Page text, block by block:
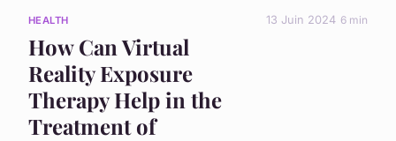
HEALTH
How Can Virtual
Reality Exposure
Therapy Help in the
Treatment of
13 Juin 2024 6 min